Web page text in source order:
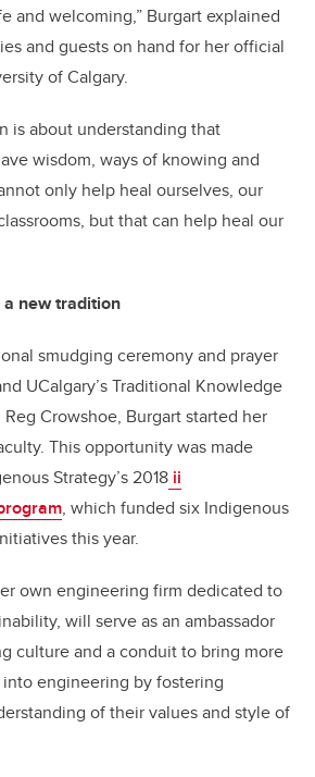
and welcoming,” Burgart explained
and guests on hand for her official
of Calgary.
is about understanding that
wisdom, ways of knowing and
only help heal ourselves, our
but that can help heal our
new tradition
smudging ceremony and prayer
UCalgary’s Traditional Knowledge
Crowshoe, Burgart started her
This opportunity was made
Strategy’s 2018 ii
, which funded six Indigenous
this year.
own engineering firm dedicated to
will serve as an ambassador
culture and a conduit to bring more
engineering by fostering
of their values and style of